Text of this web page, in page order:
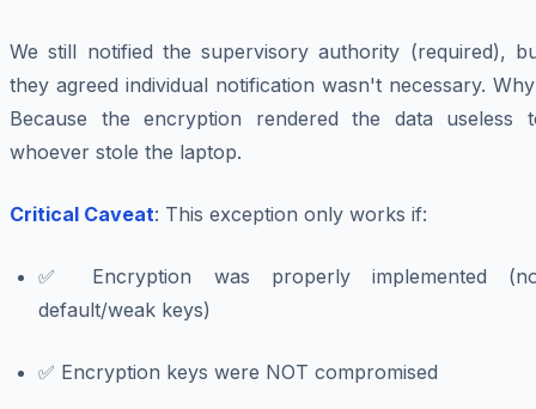
We still notified the supervisory authority (required),
they agreed individual notification wasn't necessary.
Because the encryption rendered the data useless
whoever stole the laptop.
Critical Caveat: This exception only works if:
✅ Encryption was properly implemented
default/weak keys)
✅ Encryption keys were NOT compromised